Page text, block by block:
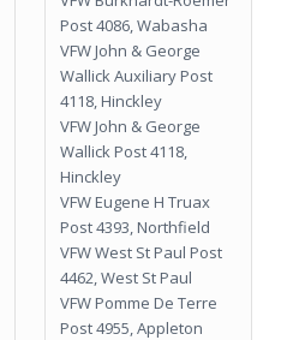
Post 4086, Wabasha
VFW John & George
Wallick Auxiliary Post
4118, Hinckley
VFW John & George
Wallick Post 4118,
Hinckley
VFW Eugene H Truax
Post 4393, Northfield
VFW West St Paul Post
4462, West St Paul
VFW Pomme De Terre
Post 4955, Appleton